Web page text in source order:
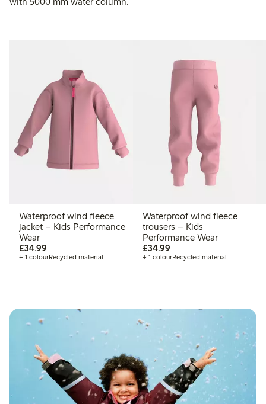
Waterproof wind fleece
jacket – Kids Performance
Wear
£34.99
+ 1 colourRecycled material
Waterproof wind fleece
trousers – Kids
Performance Wear
£34.99£34.99
+ 1 colourRecycled material